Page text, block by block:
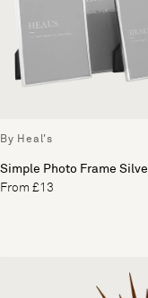
By Heal's
Simple Photo Frame
From £13